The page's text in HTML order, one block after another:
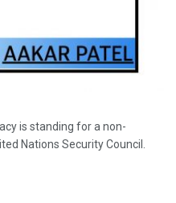
is standing for a non-
Nations Security Council.